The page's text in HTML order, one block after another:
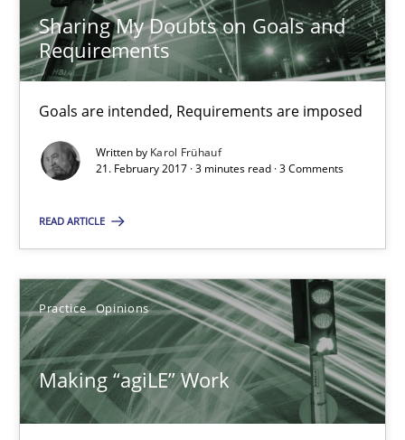
Sharing My Doubts on Goals and
Requirements
Goals are intended, Requirements are imposed
Written by Karol Frühauf
21. February 2017 · 3 minutes read · 3 Comments
READ ARTICLE
Practice Opinions
Making “agiLE” Work
Opinions
21.02.2017
3 minutes
Making “agiLE” Work
Agile in the Large Enterprise
Practice Opinions